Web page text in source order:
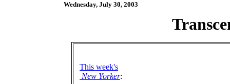
Wednesday, July 30, 2003
This week's
New Yorker: